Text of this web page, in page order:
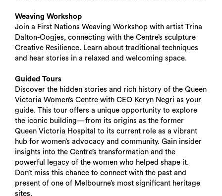
Weaving Workshop
Join a First Nations Weaving Workshop with artist Trina
Dalton-Oogjes, connecting with the Centre’s sculpture
Creative Resilience. Learn about traditional techniques
and hear stories in a relaxed and welcoming space.
Guided Tours
Discover the hidden stories and rich history of the Queen
Victoria Women’s Centre with CEO Keryn Negri as your
guide. This tour offers a unique opportunity to explore
the iconic building—from its origins as the former
Queen Victoria Hospital to its current role as a vibrant
hub for women’s advocacy and community. Gain insider
insights into the Centre’s transformation and the
powerful legacy of the women who helped shape it.
Don’t miss this chance to connect with the past and
present of one of Melbourne’s most significant heritage
sites.